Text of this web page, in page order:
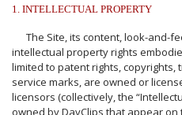
1. INTELLECTUAL PROPERTY
The Site, its content, look-and-
intellectual property rights
limited to patent rights,
service marks, are owned or
licensors (collectively, the
owned by DayClips that appear